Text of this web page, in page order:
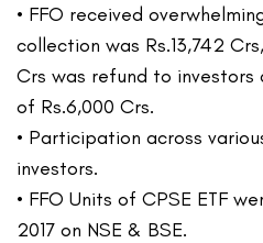
• FFO received
collection was Rs.13,742
Crs was refund to investors
of Rs.6,000 Crs.
• Participation across
investors.
• FFO Units of CPSE ETF
2017 on NSE & BSE.